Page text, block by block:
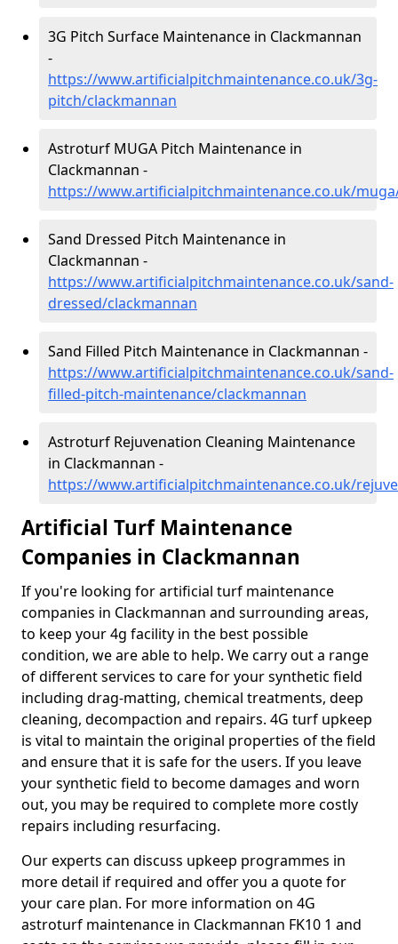
3G Pitch Surface Maintenance in Clackmannan
-
https://www.artificialpitchmaintenance.co.uk/3g-
pitch/clackmannan
Astroturf MUGA Pitch Maintenance in
Clackmannan -
https://www.artificialpitchmaintenance.co.uk/
Sand Dressed Pitch Maintenance in
Clackmannan -
https://www.artificialpitchmaintenance.co.uk/sand-
dressed/clackmannan
Sand Filled Pitch Maintenance in Clackmannan -
https://www.artificialpitchmaintenance.co.uk/sand-
filled-pitch-maintenance/clackmannan
Astroturf Rejuvenation Cleaning Maintenance
in Clackmannan -
https://www.artificialpitchmaintenance.co.uk/
Artificial Turf Maintenance
Companies in Clackmannan
If you're looking for artificial turf maintenance
companies in Clackmannan and surrounding areas,
to keep your 4g facility in the best possible
condition, we are able to help. We carry out a range
of different services to care for your synthetic field
including drag-matting, chemical treatments, deep
cleaning, decompaction and repairs. 4G turf upkeep
is vital to maintain the original properties of the field
and ensure that it is safe for the users. If you leave
your synthetic field to become damages and worn
out, you may be required to complete more costly
repairs including resurfacing.
Our experts can discuss upkeep programmes in
more detail if required and offer you a quote for
your care plan. For more information on 4G
astroturf maintenance in Clackmannan FK10 1 and